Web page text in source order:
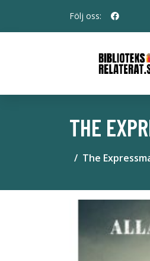
Följ oss:
THE
The